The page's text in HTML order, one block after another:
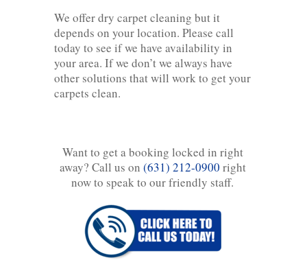
We offer dry carpet cleaning but it
depends on your location. Please call
today to see if we have availability in
your area. If we don’t we always have
other solutions that will work to get your
carpets clean.
Want to get a booking locked in right
away? Call us on (631) 212-0900 right
now to speak to our friendly staff.